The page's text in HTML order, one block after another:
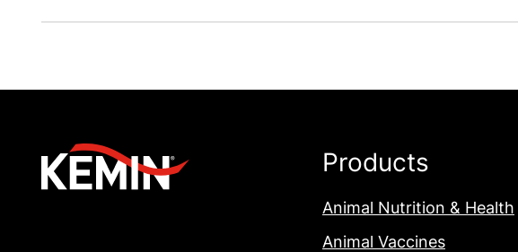
Products
Animal Nutrition & Health
Animal Vaccines